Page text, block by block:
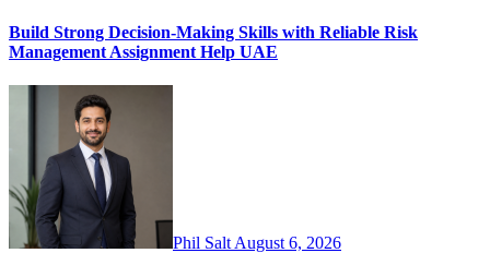
Build Strong Decision-Making Skills with Reliable Risk
Management Assignment Help UAE
Phil Salt August 6, 2026